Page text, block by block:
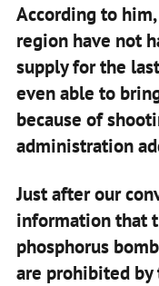
According to
region have not
supply for the
even able to
because of
administration
Just after our
information that
phosphorus
are prohibited by